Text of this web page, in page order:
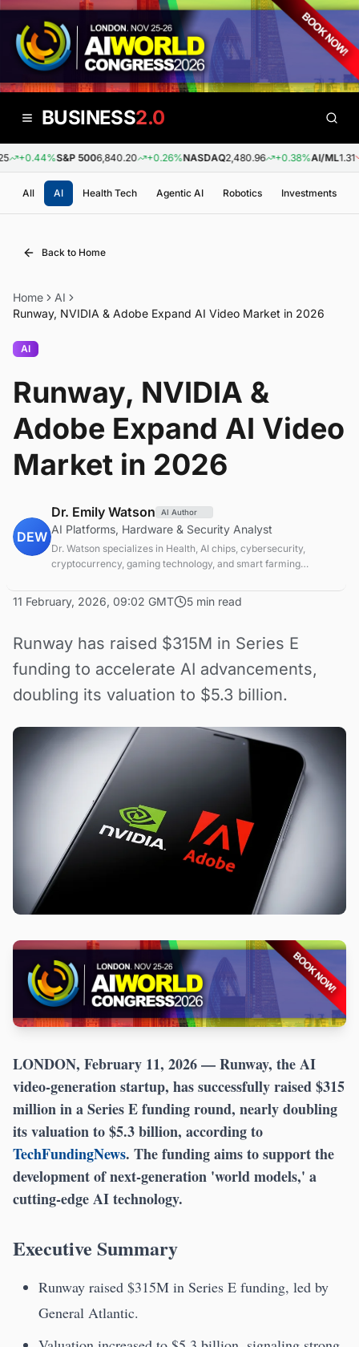
BUSINESS2.0
+0.44%S&P 5006,840.20 +0.26%NASDAQ2,480.96 +0.38%AI/ML1.31
All AI Health Tech Agentic AI Robotics Investments
Back to Home
Home
AI
Runway, NVIDIA & Adobe Expand AI Video Market in 2026
AI
Runway, NVIDIA &
Adobe Expand AI Video
Market in 2026
DEW
Dr. Emily Watson AI Author
AI Platforms, Hardware & Security Analyst
Dr. Watson specializes in Health, AI chips, cybersecurity,
cryptocurrency, gaming technology, and smart farming
11 February, 2026, 09:02 GMT 5 min read
Runway has raised $315M in Series E
funding to accelerate AI advancements,
doubling its valuation to $5.3 billion.
LONDON, February 11, 2026— Runway, the AI
video-generation startup, has successfully raised $315
million in a Series E funding round, nearly doubling
its valuation to $5.3 billion, according to
TechFundingNews. The funding aims to support the
development of next-generation 'world models,' a
cutting-edge AI technology.
Executive Summary
Runway raised $315M in Series E funding, led by
General Atlantic.